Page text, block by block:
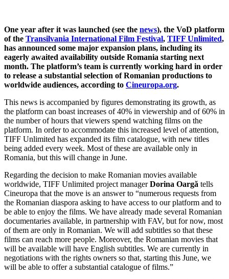
One year after it was launched (see the news), the VoD platform
of the Transilvania International Film Festival, TIFF Unlimited,
has announced some major expansion plans, including its
eagerly awaited availability outside Romania starting next
month. The platform’s team is currently working hard in order
to release a substantial selection of Romanian productions to
worldwide audiences, according to Cineuropa.org.
This news is accompanied by figures demonstrating its growth, as
the platform can boast increases of 40% in viewership and of 60% in
the number of hours that viewers spend watching films on the
platform. In order to accommodate this increased level of attention,
TIFF Unlimited has expanded its film catalogue, with new titles
being added every week. Most of these are available only in
Romania, but this will change in June.
Regarding the decision to make Romanian movies available
worldwide, TIFF Unlimited project managerDorina Oargă tells
Cineuropa that the move is an answer to “numerous requests from
the Romanian diaspora asking to have access to our platform and to
be able to enjoy the films. We have already made several Romanian
documentaries available, in partnership with FAV, but for now, most
of them are only in Romanian. We will add subtitles so that these
films can reach more people. Moreover, the Romanian movies that
will be available will have English subtitles. We are currently in
negotiations with the rights owners so that, starting this June, we
will be able to offer a substantial catalogue of films.”